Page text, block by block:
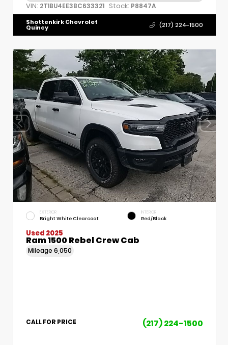
VIN: 2T1BU4EE3BC633321 Stock: P8847A
Shottenkirk Chevrolet
Quincy (217) 224-1500
EXTERIOR
Bright White Clearcoat
INTERIOR
Red/Black
Used 2025
Ram 1500 Rebel Crew Cab
Mileage 6,050
CALL FOR PRICE (217) 224-1500